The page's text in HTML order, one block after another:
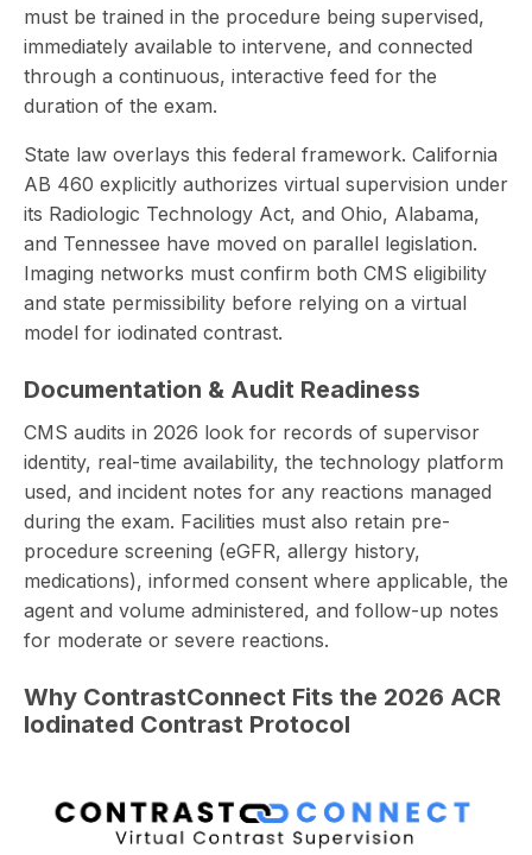
must be trained in the procedure being supervised,
immediately available to intervene, and connected
through a continuous, interactive feed for the
duration of the exam.
State law overlays this federal framework. California
AB 460 explicitly authorizes virtual supervision under
its Radiologic Technology Act, and Ohio, Alabama,
and Tennessee have moved on parallel legislation.
Imaging networks must confirm both CMS eligibility
and state permissibility before relying on a virtual
model for iodinated contrast.
Documentation & Audit Readiness
CMS audits in 2026 look for records of supervisor
identity, real-time availability, the technology platform
used, and incident notes for any reactions managed
during the exam. Facilities must also retain pre-
procedure screening (eGFR, allergy history,
medications), informed consent where applicable, the
agent and volume administered, and follow-up notes
for moderate or severe reactions.
Why ContrastConnect Fits the 2026 ACR
Iodinated Contrast Protocol